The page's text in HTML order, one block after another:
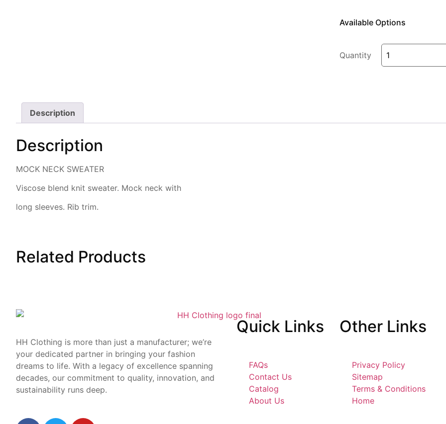
Available Options
Quantity
Description
Description
MOCK NECK SWEATER
Viscose blend knit sweater. Mock neck with
long sleeves. Rib trim.
Related Products
HH Clothing is more than just a manufacturer; we’re
your dedicated partner in bringing your fashion
dreams to life. With a legacy of excellence spanning
decades, our commitment to quality, innovation, and
sustainability runs deep.
Quick Links
FAQs
Contact Us
Catalog
About Us
Other Links
Privacy Policy
Sitemap
Terms & Conditions
Home